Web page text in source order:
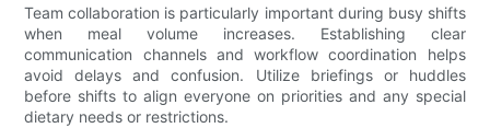
Team collaboration is particularly important during busy shifts
when meal volume increases. Establishing clear
communication channels and workflow coordination helps
avoid delays and confusion. Utilize briefings or huddles
before shifts to align everyone on priorities and any special
dietary needs or restrictions.